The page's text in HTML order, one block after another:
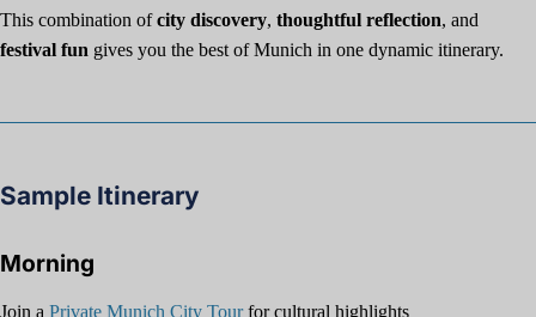
This combination ofcity discovery, thoughtful reflection, and
festival fun gives you the best of Munich in one dynamic itinerary.
Sample Itinerary
Morning
Join a Private Munich City Tourfor cultural highlights